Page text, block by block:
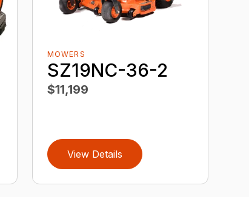
MOWERS
SZ19NC-36-2
$11,199
View Details